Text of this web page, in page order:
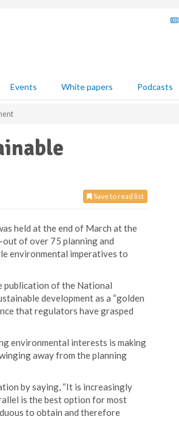
Events White papers Podcasts
Save to read list
held at the end of March at the
of over 75 planning and
environmental imperatives to
publication of the National
development as a “golden
that regulators have grasped
environmental interests is making
away from the planning
by saying, “It is increasingly
is the best option for most
to obtain and therefore